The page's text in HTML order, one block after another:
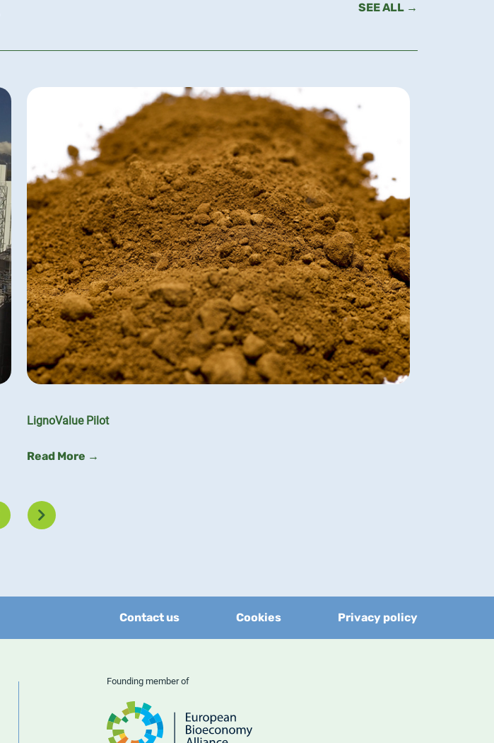
SEE ALL →
LignoValue Pilot
Read More →
Privacy policy
Cookies
Contact us
Founding member of